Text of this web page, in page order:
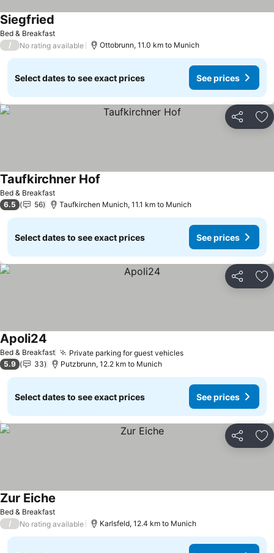
Bed & Breakfast
Siegfried
/ No rating available Ottobrunn, 11.0 km to Munich
Select dates to see exact prices See prices
Share
Bed & Breakfast
Taufkirchner Hof
6.5 56 Taufkirchen Munich, 11.1 km to Munich
Select dates to see exact prices See prices
Share
Bed & Breakfast Private parking for guest vehicles
Apoli24
5.9 33 Putzbrunn, 12.2 km to Munich
Select dates to see exact prices See prices
Share
Bed & Breakfast
Zur Eiche
/ No rating available Karlsfeld, 12.4 km to Munich